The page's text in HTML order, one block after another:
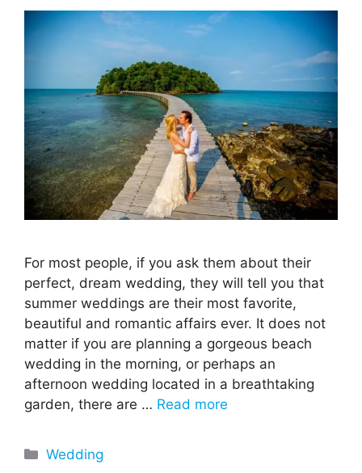
For most people, if you ask them about their
perfect, dream wedding, they will tell you that
summer weddings are their most favorite,
beautiful and romantic affairs ever. It does not
matter if you are planning a gorgeous beach
wedding in the morning, or perhaps an
afternoon wedding located in a breathtaking
garden, there are … Read more
Categories
Wedding